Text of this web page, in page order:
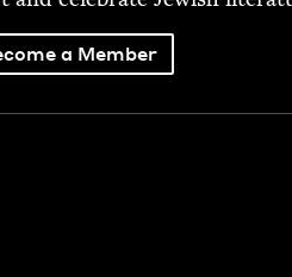
a Member